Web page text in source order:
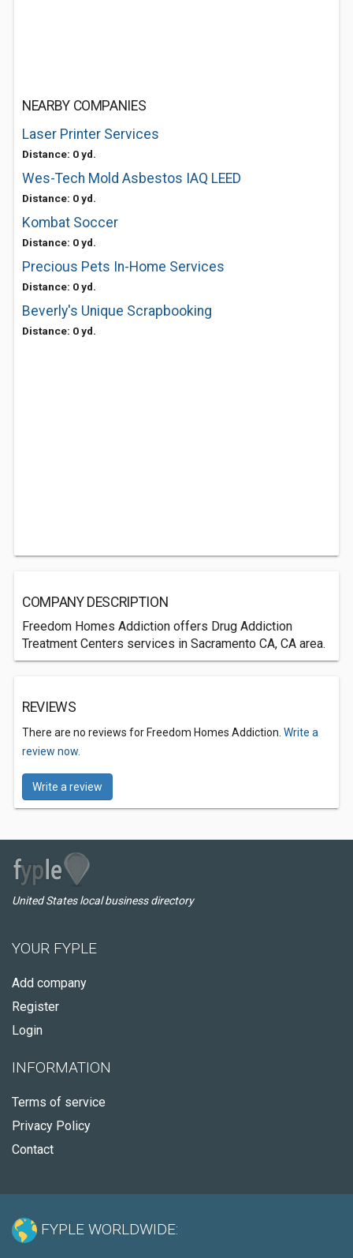
NEARBY COMPANIES
Laser Printer Services
Distance: 0 yd.
Wes-Tech Mold Asbestos IAQ LEED
Distance: 0 yd.
Kombat Soccer
Distance: 0 yd.
Precious Pets In-Home Services
Distance: 0 yd.
Beverly's Unique Scrapbooking
Distance: 0 yd.
COMPANY DESCRIPTION
Freedom Homes Addiction offers Drug Addiction
Treatment Centers services in Sacramento CA, CA area.
REVIEWS
There are no reviews for Freedom Homes Addiction. Write a
review now.
Write a review
United States local business directory
YOUR FYPLE
Add company
Register
Login
INFORMATION
Terms of service
Privacy Policy
Contact
FYPLE WORLDWIDE: